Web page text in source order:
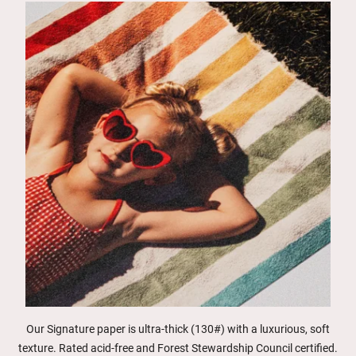
Our Signature paper is ultra-thick (130#) with a luxurious, soft
texture. Rated acid-free and Forest Stewardship Council certified.